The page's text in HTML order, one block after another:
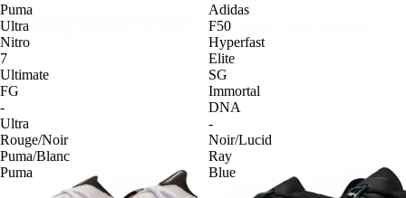
Puma
Ultra
Nitro
7
Ultimate
FG
-
Ultra
Rouge/Noir
Puma/Blanc
Puma
Adidas
F50
Hyperfast
Elite
SG
Immortal
DNA
-
Noir/Lucid
Ray
Blue